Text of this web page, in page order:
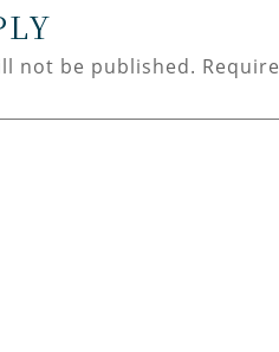
not be published.